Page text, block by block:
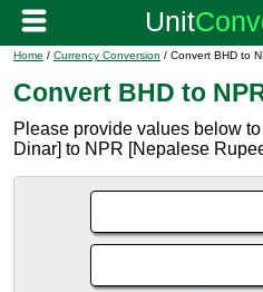
Home / Currency Conversion / Convert BHD to
Convert BHD to
Please provide values below
Dinar] to NPR [Nepalese